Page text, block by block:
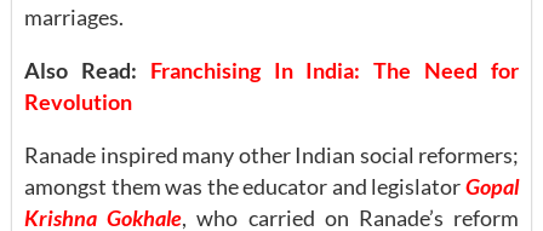
marriages.
Also Read: Franchising In India: The Need for
Revolution
Ranade inspired many other Indian social reformers;
amongst them was the educator and legislatorGopal
Krishna Gokhale, who carried on Ranade’s reform